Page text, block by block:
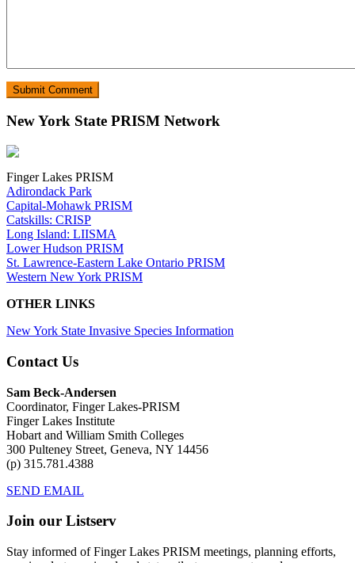
New York State PRISM Network
Finger Lakes PRISM
Adirondack Park
Capital-Mohawk PRISM
Catskills: CRISP
Long Island: LIISMA
Lower Hudson PRISM
St. Lawrence-Eastern Lake Ontario PRISM
Western New York PRISM
OTHER LINKS
New York State Invasive Species Information
Contact Us
Sam Beck-Andersen
Coordinator, Finger Lakes-PRISM
Finger Lakes Institute
Hobart and William Smith Colleges
300 Pulteney Street, Geneva, NY 14456
(p) 315.781.4388
SEND EMAIL
Join our Listserv
Stay informed of Finger Lakes PRISM meetings, planning efforts,